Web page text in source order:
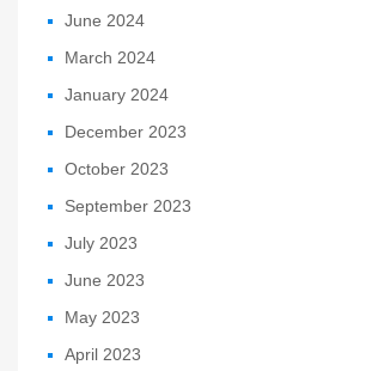
June 2024
March 2024
January 2024
December 2023
October 2023
September 2023
July 2023
June 2023
May 2023
April 2023